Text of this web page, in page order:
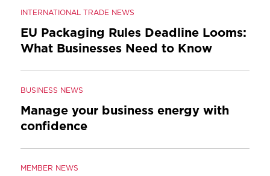
INTERNATIONAL TRADE NEWS
EU Packaging Rules Deadline Looms:
What Businesses Need to Know
BUSINESS NEWS
Manage your business energy with
confidence
MEMBER NEWS